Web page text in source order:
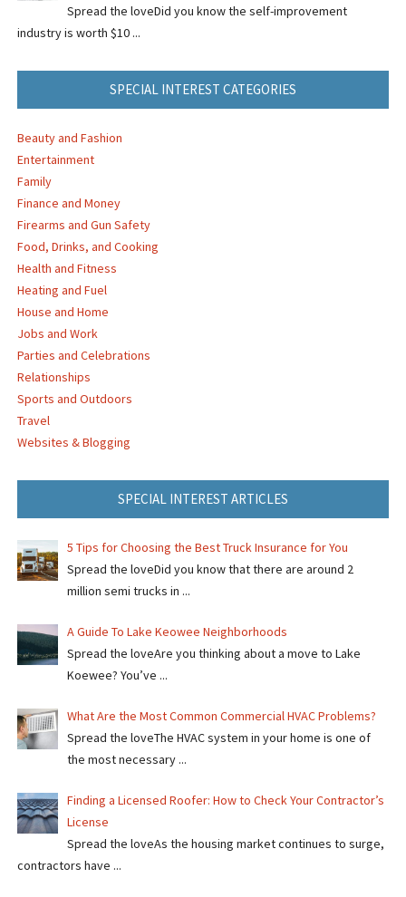
Spread the loveDid you know the self-improvement
industry is worth $10 ...
SPECIAL INTEREST CATEGORIES
Beauty and Fashion
Entertainment
Family
Finance and Money
Firearms and Gun Safety
Food, Drinks, and Cooking
Health and Fitness
Heating and Fuel
House and Home
Jobs and Work
Parties and Celebrations
Relationships
Sports and Outdoors
Travel
Websites & Blogging
SPECIAL INTEREST ARTICLES
5 Tips for Choosing the Best Truck Insurance for You
Spread the loveDid you know that there are around 2
million semi trucks in ...
A Guide To Lake Keowee Neighborhoods
Spread the loveAre you thinking about a move to Lake
Koewee? You’ve ...
What Are the Most Common Commercial HVAC Problems?
Spread the loveThe HVAC system in your home is one of
the most necessary ...
Finding a Licensed Roofer: How to Check Your Contractor’s
License
Spread the loveAs the housing market continues to surge,
contractors have ...